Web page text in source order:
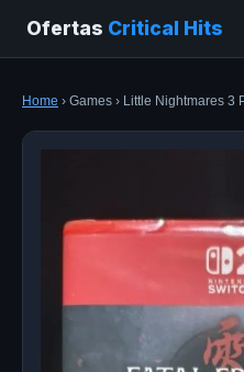
Ofertas Critical Hits
Home › Games › Little Nightmares 3